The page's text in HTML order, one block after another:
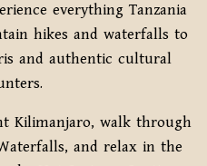
everything Tanzania
hikes and waterfalls to
and authentic cultural
Kilimanjaro, walk through
and relax in the